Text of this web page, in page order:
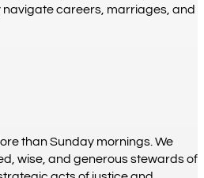
careers, marriages, and
than Sunday mornings. We
wise, and generous stewards of